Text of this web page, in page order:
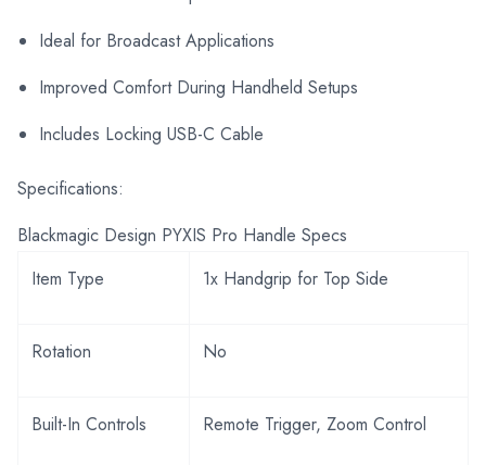
Ideal for Broadcast Applications
Improved Comfort During Handheld Setups
Includes Locking USB-C Cable
Specifications:
Blackmagic Design PYXIS Pro Handle Specs
Item Type
1x Handgrip for Top Side
Rotation No
Built-In Controls Remote Trigger, Zoom Control